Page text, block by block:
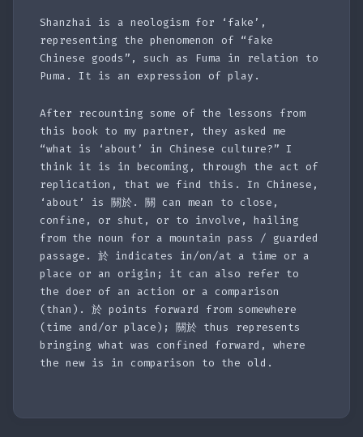
Shanzhai is a neologism for ‘fake’,
representing the phenomenon of “fake
Chinese goods”, such as Fuma in relation to
Puma. It is an expression of play.
After recounting some of the lessons from
this book to my partner, they asked me
“what is ‘about’ in Chinese culture?” I
think it is in becoming, through the act of
replication, that we find this. In Chinese,
‘about’ is 關於. 關 can mean to close,
confine, or shut, or to involve, hailing
from the noun for a mountain pass / guarded
passage. 於 indicates in/on/at a time or a
place or an origin; it can also refer to
the doer of an action or a comparison
(than). 於 points forward from somewhere
(time and/or place); 關於 thus represents
bringing what was confined forward, where
the new is in comparison to the old.